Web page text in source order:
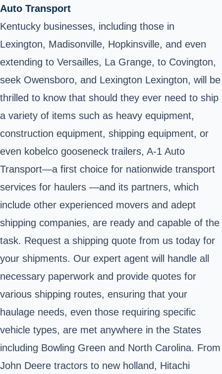
Auto Transport
Kentucky businesses, including those in
Lexington, Madisonville, Hopkinsville, and even
extending to Versailles, La Grange, to Covington,
seek Owensboro, and Lexington Lexington, will be
thrilled to know that should they ever need to ship
a variety of items such as heavy equipment,
construction equipment, shipping equipment, or
even kobelco gooseneck trailers, A-1 Auto
Transport—a first choice for nationwide transport
services for haulers —and its partners, which
include other experienced movers and adept
shipping companies, are ready and capable of the
task. Request a shipping quote from us today for
your shipments. Our expert agent will handle all
necessary paperwork and provide quotes for
various shipping routes, ensuring that your
haulage needs, even those requiring specific
vehicle types, are met anywhere in the States
including Bowling Green and North Carolina. From
John Deere tractors to new holland, Hitachi